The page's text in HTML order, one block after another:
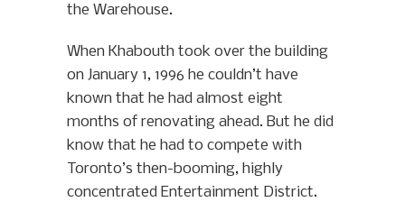
the Warehouse.
When Khabouth took over the building
on January 1, 1996 he couldn’t have
known that he had almost eight
months of renovating ahead. But he did
know that he had to compete with
Toronto’s then-booming, highly
concentrated Entertainment District.